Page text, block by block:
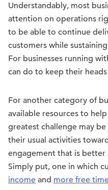
Understandably, most
attention on operations
to be able to continue
customers while
For businesses running
can do to keep their
For another category of
available resources to
greatest challenge may
their usual activities
engagement that is
Simply put, one in which
income and more free